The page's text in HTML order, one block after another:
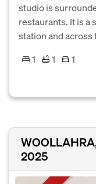
studio is
restaurants. It is a
station and across
1
1
1
2025